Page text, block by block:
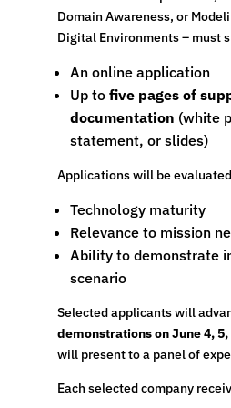
Domain Awareness, or
Digital Environments – must
An online application
Up to five pages of
documentation (white
statement, or slides)
Applications will be
Technology maturity
Relevance to mission
Ability to demonstrate
scenario
Selected applicants will
demonstrations on June 4, 5,
will present to a panel of
Each selected company